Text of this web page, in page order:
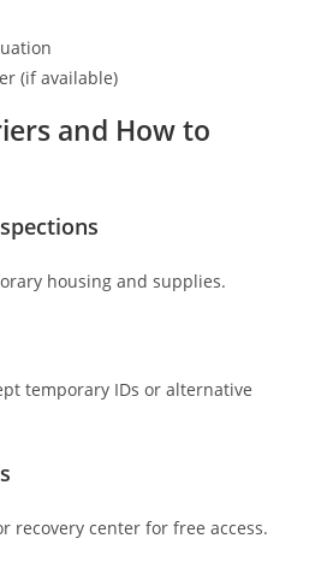
(if available)
and How to
housing and supplies.
temporary IDs or alternative
recovery center for free access.